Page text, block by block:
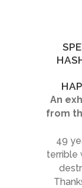
An
from
49
terrible